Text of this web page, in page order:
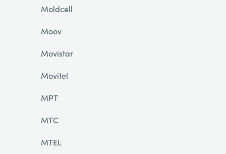
Moldcell
Moov
Movistar
Movitel
MPT
MTC
MTEL